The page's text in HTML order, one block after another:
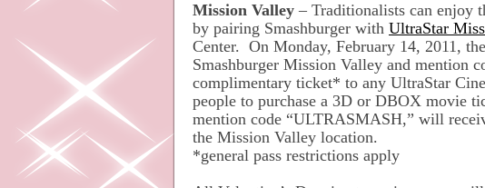
Mission Valley – Traditionalists can enjoy
by pairing Smashburger with UltraStar
Center. On Monday, February 14, 2011,
Smashburger Mission Valley and mention
complimentary ticket* to any UltraStar
people to purchase a 3D or DBOX movie
mention code “ULTRASMASH,” will
the Mission Valley location.
*general pass restrictions apply